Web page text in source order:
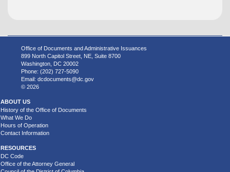
Office of Documents and Administrative Issuances
899 North Capitol Street, NE, Suite 8700
Washington, DC 20002
Phone: (202) 727-5090
Email: dcdocuments@dc.gov
© 2026
ABOUT US
History of the Office of Documents
What We Do
Hours of Operation
Contact Information
RESOURCES
DC Code
Office of the Attorney General